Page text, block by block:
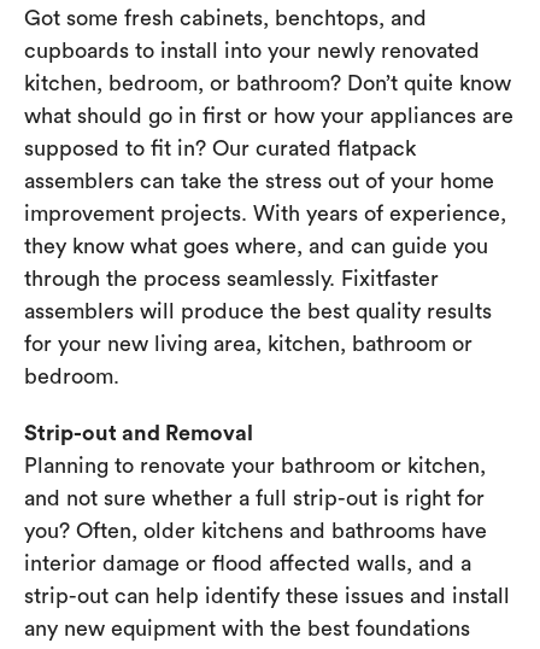
Got some fresh cabinets, benchtops, and
cupboards to install into your newly renovated
kitchen, bedroom, or bathroom? Don’t quite know
what should go in first or how your appliances are
supposed to fit in? Our curated flatpack
assemblers can take the stress out of your home
improvement projects. With years of experience,
they know what goes where, and can guide you
through the process seamlessly. Fixitfaster
assemblers will produce the best quality results
for your new living area, kitchen, bathroom or
bedroom.
Strip-out and Removal
Planning to renovate your bathroom or kitchen,
and not sure whether a full strip-out is right for
you? Often, older kitchens and bathrooms have
interior damage or flood affected walls, and a
strip-out can help identify these issues and install
any new equipment with the best foundations